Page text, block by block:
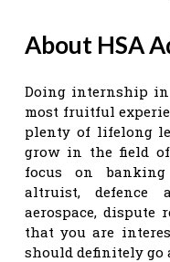
About HSA
Doing internship in
most fruitful
plenty of lifelong
grow in the field of
focus on
altruist, defence
aerospace,
that you are
should definitely go